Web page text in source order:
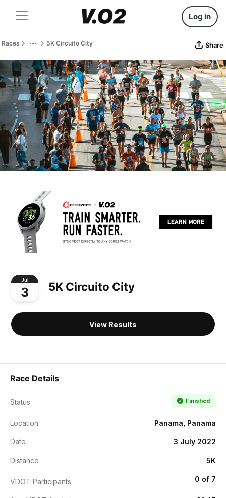
Log in
Races 5K Circuito City Share
Jul
3 5K Circuito City
View Results
Race Details
Status Finished
Location Panama, Panama
Date 3 July 2022
Distance 5K
VDOT Participants 0 of 7